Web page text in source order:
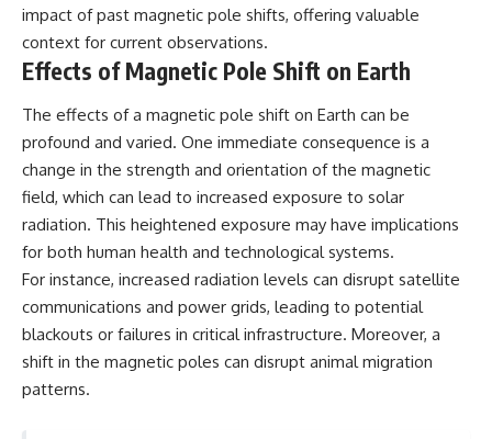
impact of past magnetic pole shifts, offering valuable
context for current observations.
Effects of Magnetic Pole Shift on Earth
The effects of a magnetic pole shift on Earth can be
profound and varied. One immediate consequence is a
change in the strength and orientation of the magnetic
field, which can lead to increased exposure to solar
radiation. This heightened exposure may have implications
for both human health and technological systems.
For instance, increased radiation levels can disrupt satellite
communications and power grids, leading to potential
blackouts or failures in critical infrastructure. Moreover, a
shift in the magnetic poles can disrupt animal migration
patterns.